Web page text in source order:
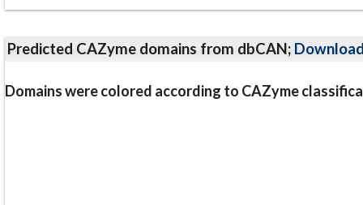
Predicted CAZyme domains from dbCAN;
Domains were colored according to CAZyme